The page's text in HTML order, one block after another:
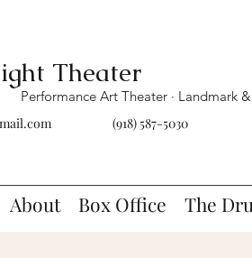
Theater
(918) 587-5030
About Box Office The
Performance Art Theater · Landmark